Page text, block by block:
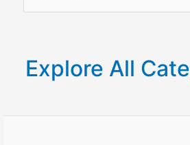
c
Explore All